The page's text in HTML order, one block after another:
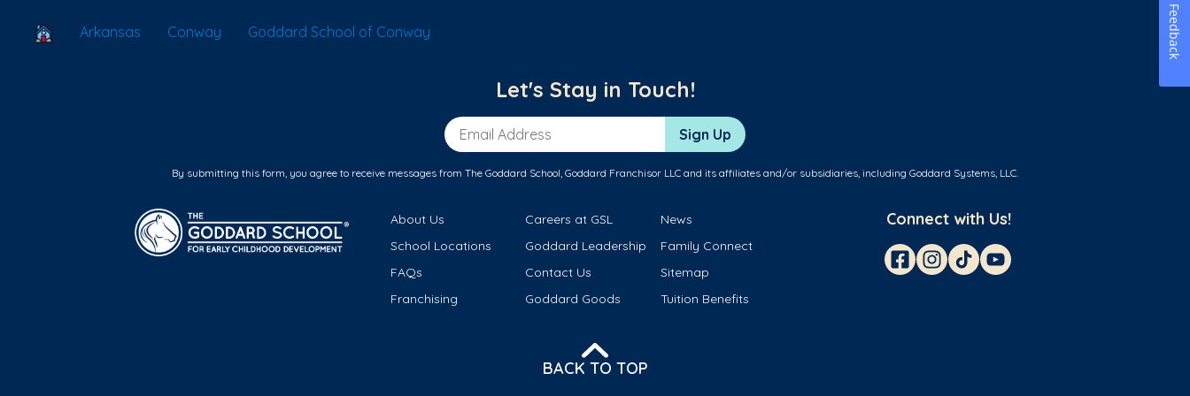
School Locator
Arkansas Conway Goddard School of Conway
Let's Stay in Touch!
Email Address Sign Up
By submitting this form, you agree to receive messages from The Goddard School, Goddard Franchisor LLC and its affiliates and/or subsidiaries, including Goddard Systems, LLC.
About Us Careers at GSL
News
School Locations
Goddard Leadership
Family Connect
FAQs
Contact Us
Sitemap
Franchising
Goddard Goods Tuition Benefits
Connect with Us!
BACK TO TOP
Feedback